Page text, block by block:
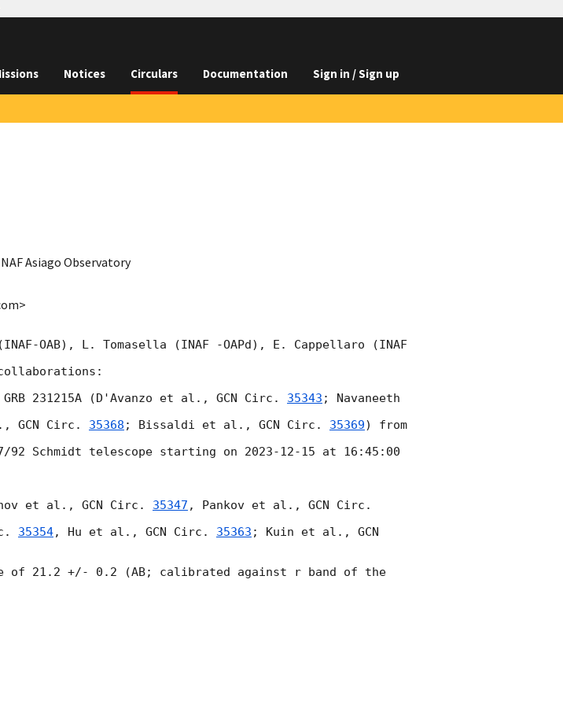
Notices Circulars Documentation Sign in / Sign up
Asiago Observatory
OAB), L. Tomasella (INAF -OAPd), E. Cappellaro (INAF
231215A (D'Avanzo et al., GCN Circ. 35343 ; Navaneeth
GCN Circ. 35368 ; Bissaldi et al., GCN Circ. 35369) from
Schmidt telescope starting on 2023-12-15 at 16:45:00
et al., GCN Circ. 35347 , Pankov et al., GCN Circ.
35354, Hu et al., GCN Circ. 35363 ; Kuin et al., GCN
of 21.2 +/- 0.2 (AB; calibrated against r band of the